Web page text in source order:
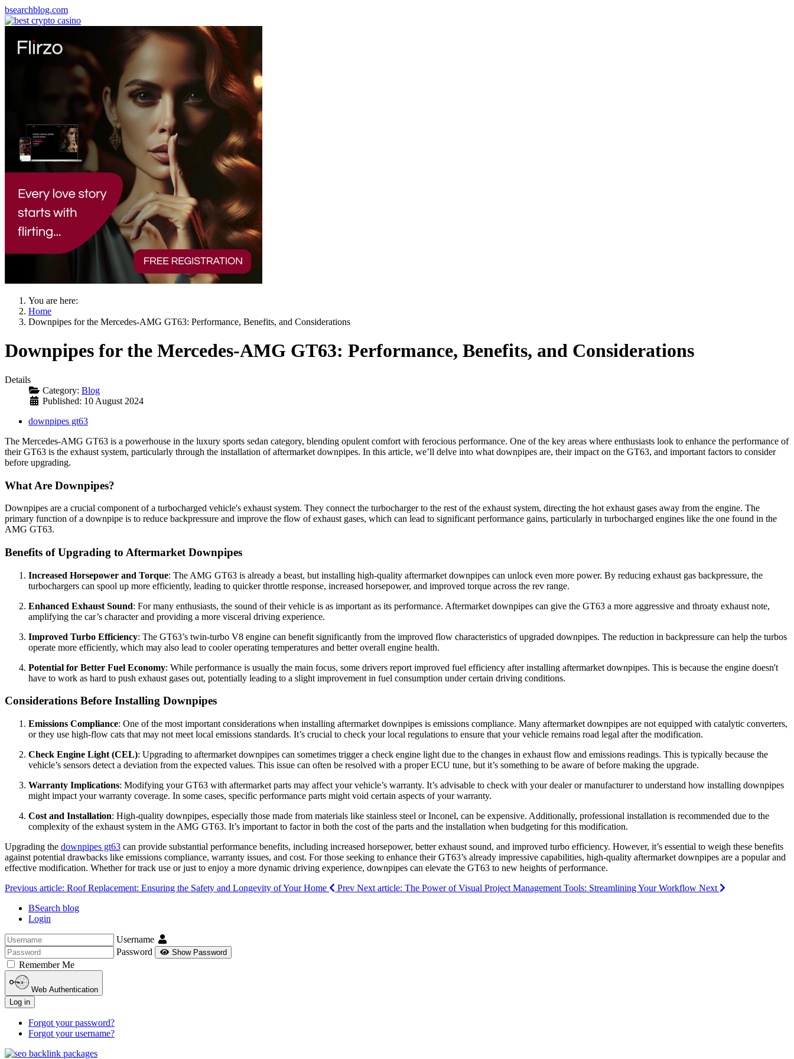
bsearchblog.com
You are here:
Home
Downpipes for the Mercedes-AMG GT63: Performance, Benefits, and Considerations
Downpipes for the Mercedes-AMG GT63: Performance, Benefits, and Considerations
Details
Category: Blog
Published: 10 August 2024
downpipes gt63
The Mercedes-AMG GT63 is a powerhouse in the luxury sports sedan category, blending opulent comfort with ferocious performance. One of the key areas where enthusiasts look to enhance the performance of
their GT63 is the exhaust system, particularly through the installation of aftermarket downpipes. In this article, we’ll delve into what downpipes are, their impact on the GT63, and important factors to consider
before upgrading.
What Are Downpipes?
Downpipes are a crucial component of a turbocharged vehicle's exhaust system. They connect the turbocharger to the rest of the exhaust system, directing the hot exhaust gases away from the engine. The
primary function of a downpipe is to reduce backpressure and improve the flow of exhaust gases, which can lead to significant performance gains, particularly in turbocharged engines like the one found in the
AMG GT63.
Benefits of Upgrading to Aftermarket Downpipes
Increased Horsepower and Torque: The AMG GT63 is already a beast, but installing high-quality aftermarket downpipes can unlock even more power. By reducing exhaust gas backpressure, the
turbochargers can spool up more efficiently, leading to quicker throttle response, increased horsepower, and improved torque across the rev range.
Enhanced Exhaust Sound: For many enthusiasts, the sound of their vehicle is as important as its performance. Aftermarket downpipes can give the GT63 a more aggressive and throaty exhaust note,
amplifying the car’s character and providing a more visceral driving experience.
Improved Turbo Efficiency: The GT63’s twin-turbo V8 engine can benefit significantly from the improved flow characteristics of upgraded downpipes. The reduction in backpressure can help the turbos
operate more efficiently, which may also lead to cooler operating temperatures and better overall engine health.
Potential for Better Fuel Economy: While performance is usually the main focus, some drivers report improved fuel efficiency after installing aftermarket downpipes. This is because the engine doesn't
have to work as hard to push exhaust gases out, potentially leading to a slight improvement in fuel consumption under certain driving conditions.
Considerations Before Installing Downpipes
Emissions Compliance: One of the most important considerations when installing aftermarket downpipes is emissions compliance. Many aftermarket downpipes are not equipped with catalytic converters,
or they use high-flow cats that may not meet local emissions standards. It’s crucial to check your local regulations to ensure that your vehicle remains road legal after the modification.
Check Engine Light (CEL): Upgrading to aftermarket downpipes can sometimes trigger a check engine light due to the changes in exhaust flow and emissions readings. This is typically because the
vehicle’s sensors detect a deviation from the expected values. This issue can often be resolved with a proper ECU tune, but it’s something to be aware of before making the upgrade.
Warranty Implications: Modifying your GT63 with aftermarket parts may affect your vehicle’s warranty. It’s advisable to check with your dealer or manufacturer to understand how installing downpipes
might impact your warranty coverage. In some cases, specific performance parts might void certain aspects of your warranty.
Cost and Installation: High-quality downpipes, especially those made from materials like stainless steel or Inconel, can be expensive. Additionally, professional installation is recommended due to the
complexity of the exhaust system in the AMG GT63. It’s important to factor in both the cost of the parts and the installation when budgeting for this modification.
Upgrading the downpipes gt63 can provide substantial performance benefits, including increased horsepower, better exhaust sound, and improved turbo efficiency. However, it’s essential to weigh these benefits
against potential drawbacks like emissions compliance, warranty issues, and cost. For those seeking to enhance their GT63’s already impressive capabilities, high-quality aftermarket downpipes are a popular and
effective modification. Whether for track use or just to enjoy a more dynamic driving experience, downpipes can elevate the GT63 to new heights of performance.
Previous article: Roof Replacement: Ensuring the Safety and Longevity of Your Home
Prev Next article: The Power of Visual Project Management Tools: Streamlining Your Workflow Next
BSearch blog
Login
Username
Password
Show Password
Remember Me
Web Authentication
Log in
Forgot your password?
Forgot your username?